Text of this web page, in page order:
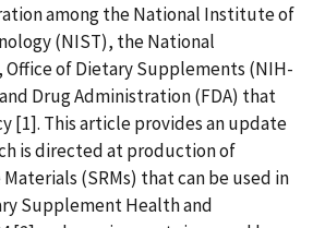
among the National Institute of
(NIST), the National
of Dietary Supplements (NIH-
Drug Administration (FDA) that
[1]. This article provides an update
is directed at production of
(SRMs) that can be used in
Supplement Health and